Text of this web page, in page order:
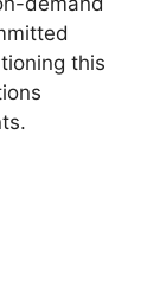
this